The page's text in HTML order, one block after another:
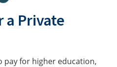
a Private
pay for higher education,